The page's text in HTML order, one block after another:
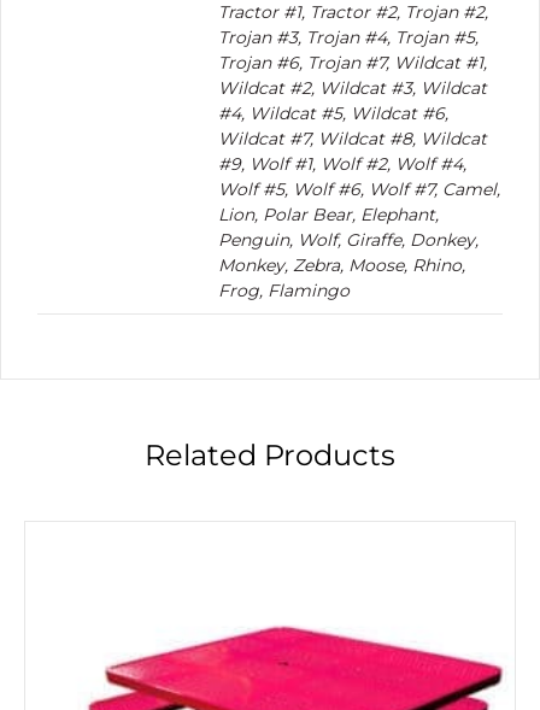
Tractor #1, Tractor #2, Trojan #2,
Trojan #3, Trojan #4, Trojan #5,
Trojan #6, Trojan #7, Wildcat #1,
Wildcat #2, Wildcat #3, Wildcat
#4, Wildcat #5, Wildcat #6,
Wildcat #7, Wildcat #8, Wildcat
#9, Wolf #1, Wolf #2, Wolf #4,
Wolf #5, Wolf #6, Wolf #7, Camel,
Lion, Polar Bear, Elephant,
Penguin, Wolf, Giraffe, Donkey,
Monkey, Zebra, Moose, Rhino,
Frog, Flamingo
Related Products